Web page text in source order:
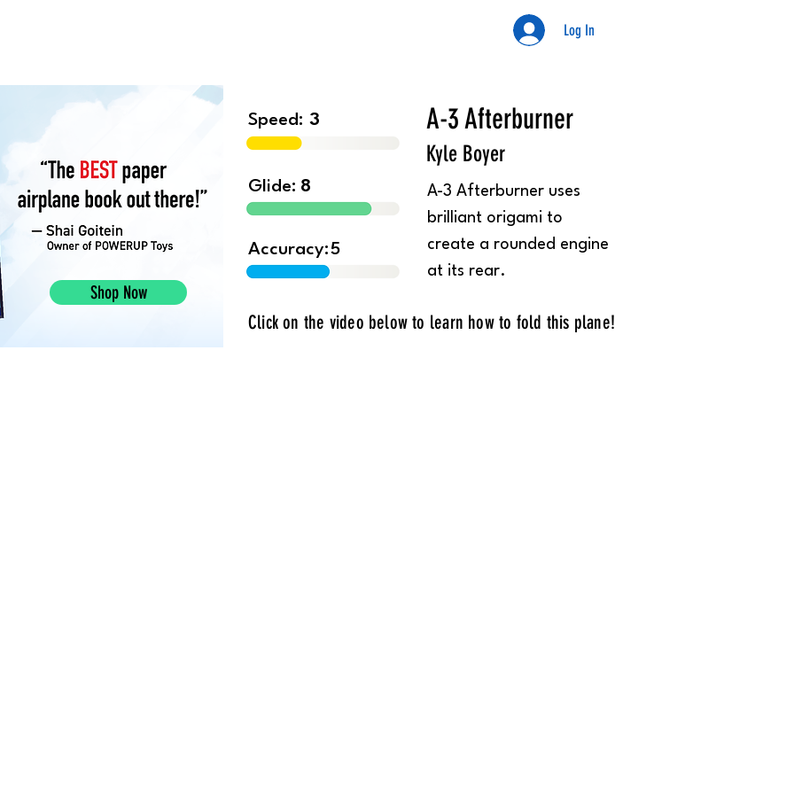
Log In
Shop Now
A-3 Afterburner
Kyle Boyer
A-3 Afterburner uses
brilliant origami to
create a rounded engine
at its rear.
Speed: 3
Glide: 8
Accuracy:5
Click on the video below to learn how to fold this plane!